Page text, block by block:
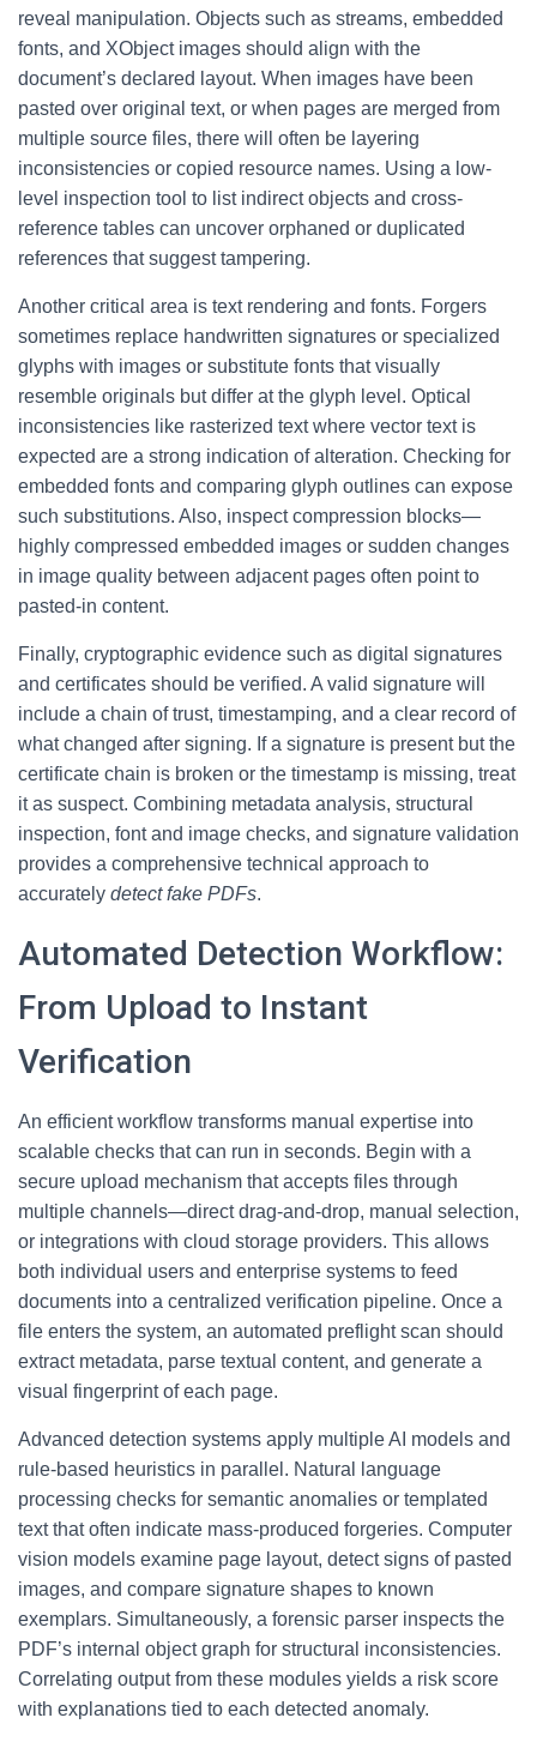
reveal manipulation. Objects such as streams, embedded
fonts, and XObject images should align with the
document’s declared layout. When images have been
pasted over original text, or when pages are merged from
multiple source files, there will often be layering
inconsistencies or copied resource names. Using a low-
level inspection tool to list indirect objects and cross-
reference tables can uncover orphaned or duplicated
references that suggest tampering.
Another critical area is text rendering and fonts. Forgers
sometimes replace handwritten signatures or specialized
glyphs with images or substitute fonts that visually
resemble originals but differ at the glyph level. Optical
inconsistencies like rasterized text where vector text is
expected are a strong indication of alteration. Checking for
embedded fonts and comparing glyph outlines can expose
such substitutions. Also, inspect compression blocks—
highly compressed embedded images or sudden changes
in image quality between adjacent pages often point to
pasted-in content.
Finally, cryptographic evidence such as digital signatures
and certificates should be verified. A valid signature will
include a chain of trust, timestamping, and a clear record of
what changed after signing. If a signature is present but the
certificate chain is broken or the timestamp is missing, treat
it as suspect. Combining metadata analysis, structural
inspection, font and image checks, and signature validation
provides a comprehensive technical approach to
accurately detect fake PDFs.
Automated Detection Workflow:
From Upload to Instant
Verification
An efficient workflow transforms manual expertise into
scalable checks that can run in seconds. Begin with a
secure upload mechanism that accepts files through
multiple channels—direct drag-and-drop, manual selection,
or integrations with cloud storage providers. This allows
both individual users and enterprise systems to feed
documents into a centralized verification pipeline. Once a
file enters the system, an automated preflight scan should
extract metadata, parse textual content, and generate a
visual fingerprint of each page.
Advanced detection systems apply multiple AI models and
rule-based heuristics in parallel. Natural language
processing checks for semantic anomalies or templated
text that often indicate mass-produced forgeries. Computer
vision models examine page layout, detect signs of pasted
images, and compare signature shapes to known
exemplars. Simultaneously, a forensic parser inspects the
PDF’s internal object graph for structural inconsistencies.
Correlating output from these modules yields a risk score
with explanations tied to each detected anomaly.